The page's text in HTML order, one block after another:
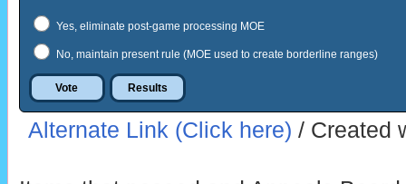
Yes, eliminate post-game processing MOE
No, maintain present rule (MOE used to create borderline ranges)
Alternate Link (Click here) / Created